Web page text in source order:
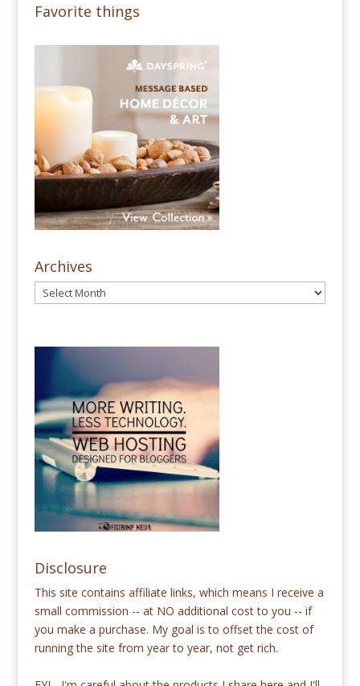
Favorite things
Archives
Disclosure
This site contains affiliate links, which means I receive a
small commission -- at NO additional cost to you -- if
you make a purchase. My goal is to offset the cost of
running the site from year to year, not get rich.